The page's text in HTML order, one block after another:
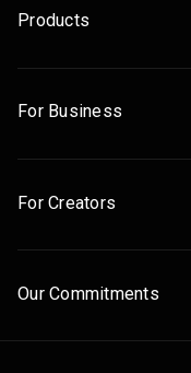
Products
For Business
For Creators
Our Commitments